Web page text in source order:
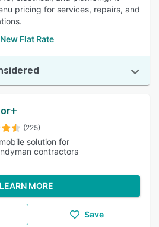
pricing for services, repairs, and
Flat Rate
(225)
solution for
contractors
LEARN MORE
Save